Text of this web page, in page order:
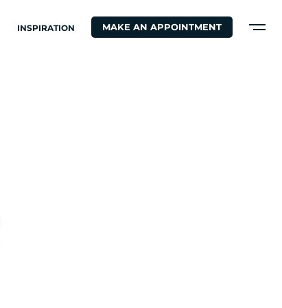
INSPIRATION MAKE AN APPOINTMENT